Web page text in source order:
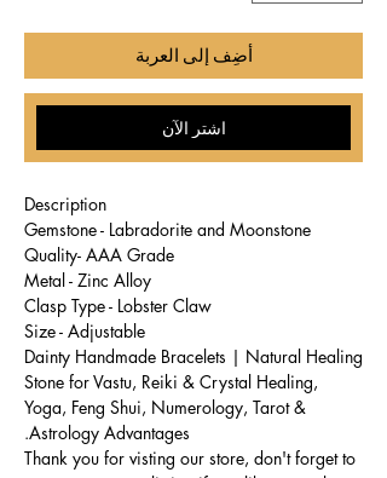
أضِف إلى العربة
اشترِ الآن
Description
Gemstone - Labradorite and Moonstone
Quality- AAA Grade
Metal - Zinc Alloy
Clasp Type - Lobster Claw
Size - Adjustable
Dainty Handmade Bracelets | Natural Healing
Stone for Vastu, Reiki & Crystal Healing,
Yoga, Feng Shui, Numerology, Tarot &
Astrology Advantages.
Thank you for visting our store, don't forget to